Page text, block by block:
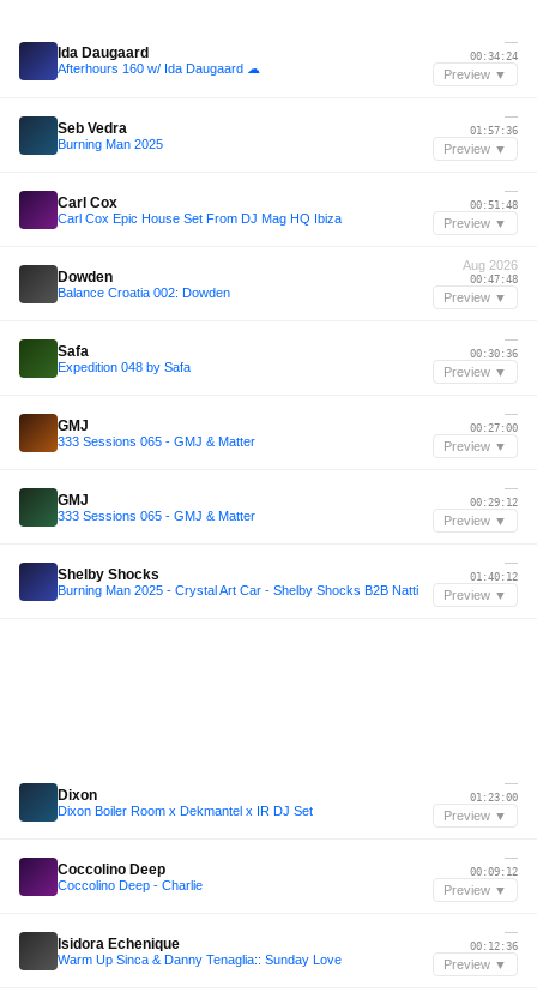
Ida Daugaard
Afterhours 160 w/ Ida Daugaard ☁
—
00:34:24
Preview ▼
Seb Vedra
Burning Man 2025
—
01:57:36
Preview ▼
Carl Cox
Carl Cox Epic House Set From DJ Mag HQ Ibiza
—
00:51:48
Preview ▼
Dowden
Balance Croatia 002: Dowden
Aug 2026
00:47:48
Preview ▼
Safa
Expedition 048 by Safa
—
00:30:36
Preview ▼
GMJ
333 Sessions 065 - GMJ & Matter
—
00:27:00
Preview ▼
GMJ
333 Sessions 065 - GMJ & Matter
—
00:29:12
Preview ▼
Shelby Shocks
Burning Man 2025 - Crystal Art Car - Shelby Shocks B2B Natti
—
01:40:12
Preview ▼
Dixon
Dixon Boiler Room x Dekmantel x IR DJ Set
—
01:23:00
Preview ▼
Coccolino Deep
Coccolino Deep - Charlie
—
00:09:12
Preview ▼
Isidora Echenique
Warm Up Sinca & Danny Tenaglia:: Sunday Love
—
00:12:36
Preview ▼